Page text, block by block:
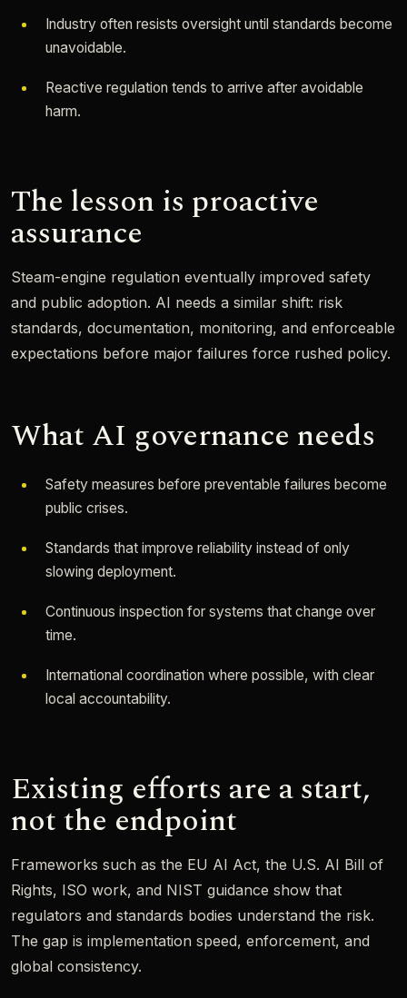
Industry often resists oversight until standards become
unavoidable.
Reactive regulation tends to arrive after avoidable
harm.
The lesson is proactive
assurance
Steam-engine regulation eventually improved safety
and public adoption. AI needs a similar shift: risk
standards, documentation, monitoring, and enforceable
expectations before major failures force rushed policy.
What AI governance needs
Safety measures before preventable failures become
public crises.
Standards that improve reliability instead of only
slowing deployment.
Continuous inspection for systems that change over
time.
International coordination where possible, with clear
local accountability.
Existing efforts are a start,
not the endpoint
Frameworks such as the EU AI Act, the U.S. AI Bill of
Rights, ISO work, and NIST guidance show that
regulators and standards bodies understand the risk.
The gap is implementation speed, enforcement, and
global consistency.